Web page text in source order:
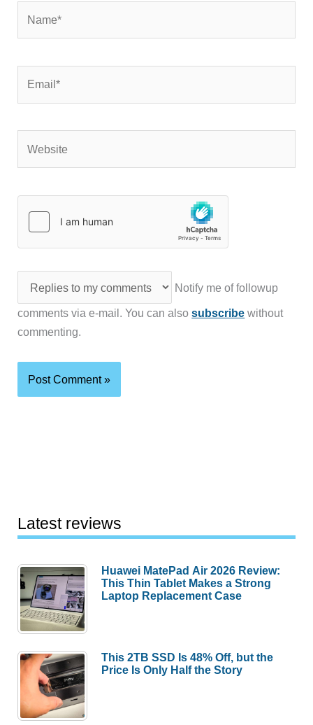
Notify me of followup
comments via e-mail. You can alsosubscribe without
commenting.
Latest reviews
Huawei MatePad Air 2026 Review:
This Thin Tablet Makes a Strong
Laptop Replacement Case
This 2TB SSD Is 48% Off, but the
Price Is Only Half the Story